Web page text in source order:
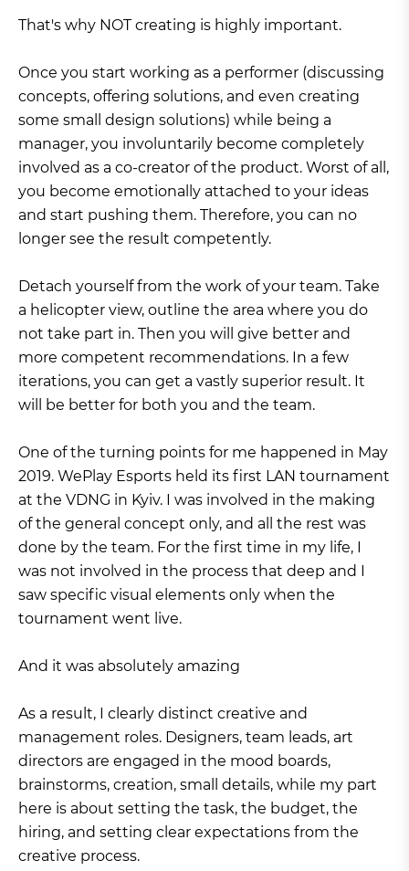
That's why NOT creating is highly important.
Once you start working as a performer (discussing
concepts, offering solutions, and even creating
some small design solutions) while being a
manager, you involuntarily become completely
involved as a co-creator of the product. Worst of all,
you become emotionally attached to your ideas
and start pushing them. Therefore, you can no
longer see the result competently.
Detach yourself from the work of your team. Take
a helicopter view, outline the area where you do
not take part in. Then you will give better and
more competent recommendations. In a few
iterations, you can get a vastly superior result. It
will be better for both you and the team.
One of the turning points for me happened in May
2019. WePlay Esports held its first LAN tournament
at the VDNG in Kyiv. I was involved in the making
of the general concept only, and all the rest was
done by the team. For the first time in my life, I
was not involved in the process that deep and I
saw specific visual elements only when the
tournament went live.
And it was absolutely amazing
As a result, I clearly distinct creative and
management roles. Designers, team leads, art
directors are engaged in the mood boards,
brainstorms, creation, small details, while my part
here is about setting the task, the budget, the
hiring, and setting clear expectations from the
creative process.